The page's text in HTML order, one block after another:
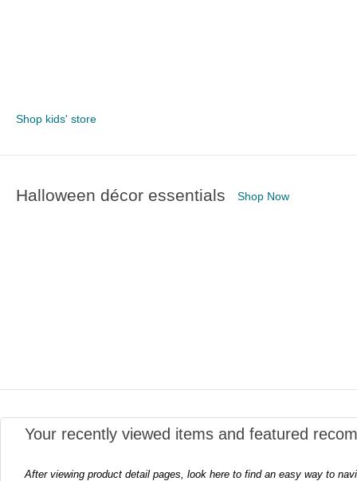
Shop kids' store
Halloween décor essentials Shop Now
Your recently viewed items and featured
After viewing product detail pages, look here to find an easy way to